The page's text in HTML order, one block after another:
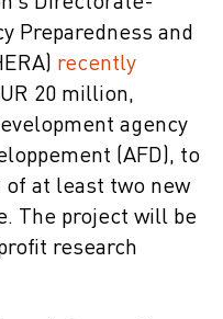
Preparedness and
recently
20 million,
agency
(AFD), to
of at least two new
The project will be
research